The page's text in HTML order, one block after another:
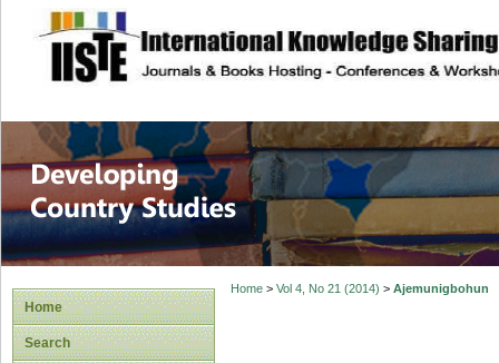
site description
Home
Search
Home> Vol 4, No 21 (2014) > Ajemunigbohun